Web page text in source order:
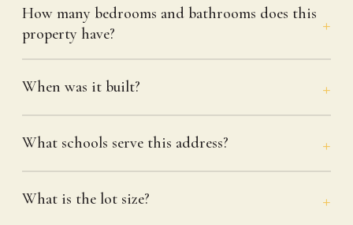
How many bedrooms and bathrooms does this
property have?
When was it built?
What schools serve this address?
What is the lot size?